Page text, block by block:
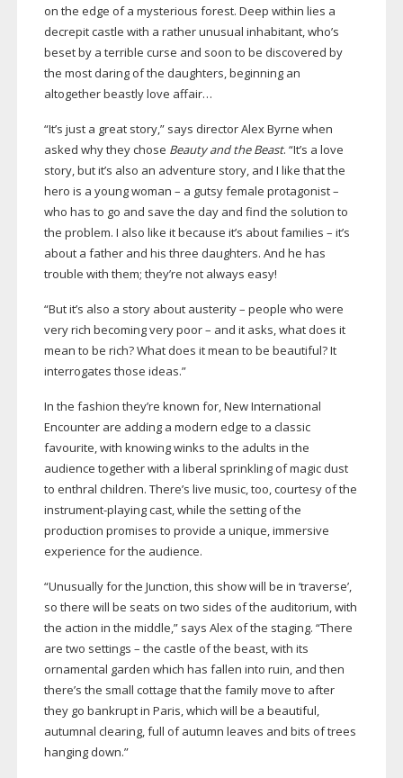
on the edge of a mysterious forest. Deep within lies a
decrepit castle with a rather unusual inhabitant, who’s
beset by a terrible curse and soon to be discovered by
the most daring of the daughters, beginning an
altogether beastly love affair…
“It’s just a great story,” says director Alex Byrne when
asked why they chose Beauty and the Beast. “It’s a love
story, but it’s also an adventure story, and I like that the
hero is a young woman – a gutsy female protagonist –
who has to go and save the day and find the solution to
the problem. I also like it because it’s about families – it’s
about a father and his three daughters. And he has
trouble with them; they’re not always easy!
“But it’s also a story about austerity – people who were
very rich becoming very poor – and it asks, what does it
mean to be rich? What does it mean to be beautiful? It
interrogates those ideas.”
In the fashion they’re known for, New International
Encounter are adding a modern edge to a classic
favourite, with knowing winks to the adults in the
audience together with a liberal sprinkling of magic dust
to enthral children. There’s live music, too, courtesy of the
instrument-playingcast, while the setting of the
production promises to provide a unique, immersive
experience for the audience.
“Unusually for the Junction, this show will be in ‘traverse’,
so there will be seats on two sides of the auditorium, with
the action in the middle,” says Alex of the staging. “There
are two settings – the castle of the beast, with its
ornamental garden which has fallen into ruin, and then
there’s the small cottage that the family move to after
they go bankrupt in Paris, which will be a beautiful,
autumnal clearing, full of autumn leaves and bits of trees
hanging down.”